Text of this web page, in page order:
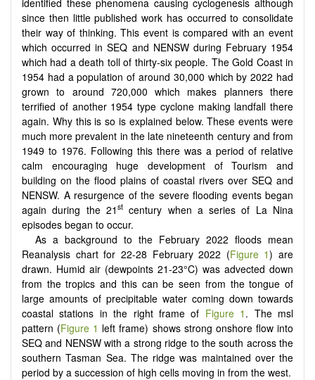
since then little published work has occurred to consolidate
their way of thinking. This event is compared with an event
which occurred in SEQ and NENSW during February 1954
which had a death toll of thirty-six people. The Gold Coast in
1954 had a population of around 30,000 which by 2022 had
grown to around 720,000 which makes planners there
terrified of another 1954 type cyclone making landfall there
again. Why this is so is explained below. These events were
much more prevalent in the late nineteenth century and from
1949 to 1976. Following this there was a period of relative
calm encouraging huge development of Tourism and
building on the flood plains of coastal rivers over SEQ and
NENSW. A resurgence of the severe flooding events began
again during the 21 stcentury when a series of La Nina
episodes began to occur.
As a background to the February 2022 floods mean
Reanalysis chart for 22-28 February 2022 (Figure 1) are
drawn. Humid air (dewpoints 21-23°C) was advected down
from the tropics and this can be seen from the tongue of
large amounts of precipitable water coming down towards
coastal stations in the right frame of Figure 1 . The msl
pattern (Figure 1 left frame) shows strong onshore flow into
SEQ and NENSW with a strong ridge to the south across the
southern Tasman Sea. The ridge was maintained over the
period by a succession of high cells moving in from the west.